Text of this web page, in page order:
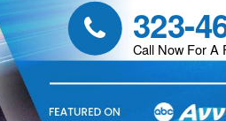
 323-
Call Now For A